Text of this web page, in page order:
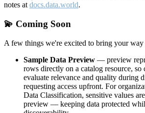
notes at docs.data.world.
💫 Coming Soon
A few things we're excited to bring your way
Sample Data Preview — preview
rows directly on a catalog resource, so
evaluate relevance and quality during
requesting access upfront. For
Data Classification, sensitive values
preview — keeping data protected